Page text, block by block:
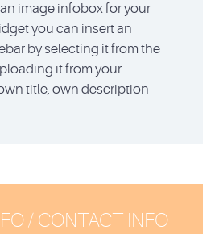
image infobox for your
you can insert an
by selecting it from the
it from your
title, own description
/ CONTACT INFO